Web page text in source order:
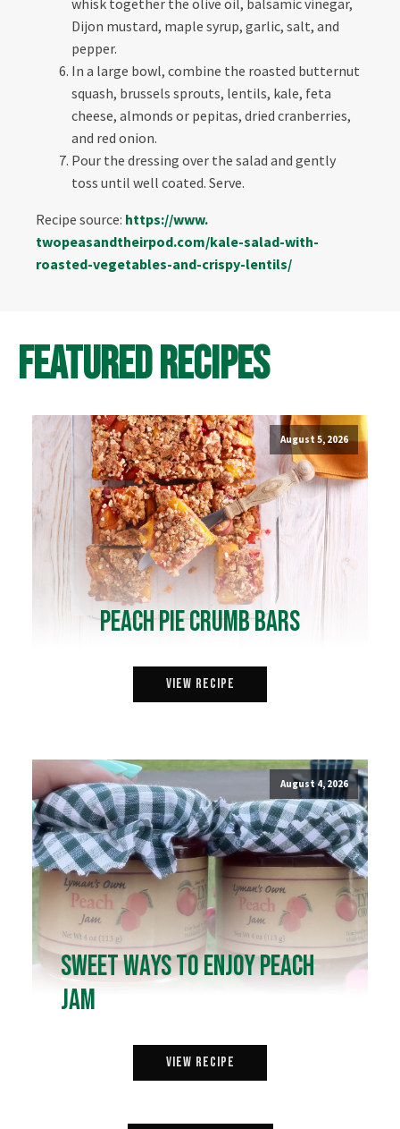
Dijon mustard, maple syrup, garlic, salt, and
pepper.
In a large bowl, combine the roasted butternut
squash, brussels sprouts, lentils, kale, feta
cheese, almonds or pepitas, dried cranberries,
and red onion.
Pour the dressing over the salad and gently
toss until well coated. Serve.
Recipe source: https://www.
twopeasandtheirpod.com/kale-salad-with-
roasted-vegetables-and-crispy-lentils/
Featured Recipes
August 5, 2026
Peach Pie Crumb Bars
View Recipe
August 4, 2026
Sweet Ways to Enjoy Peach
Jam
View Recipe